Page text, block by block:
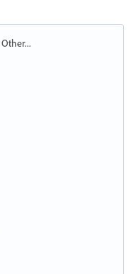
Other...